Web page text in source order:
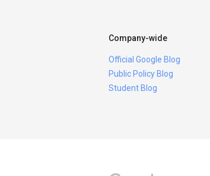
Company-wide
Official Google Blog
Public Policy Blog
Student Blog